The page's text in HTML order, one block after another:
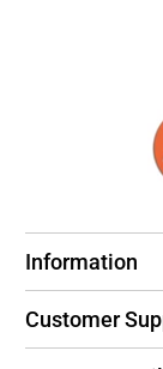
Information
Customer